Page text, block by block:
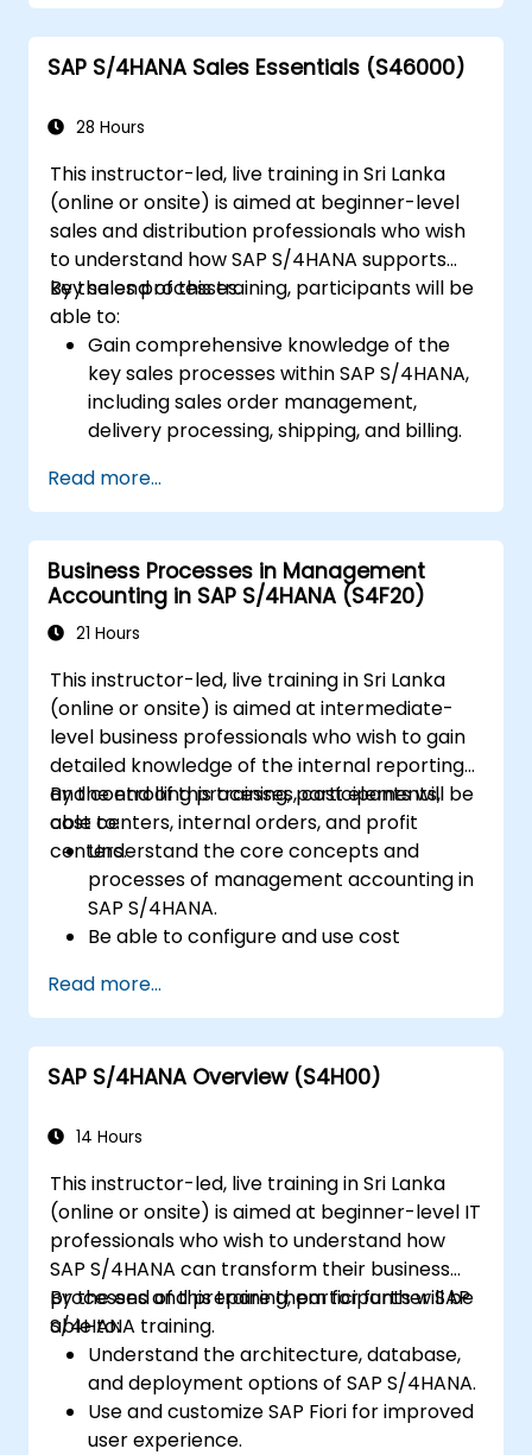
Perform production planning, material
requirements planning, and capacity
planning in SAP S/4HANA.
including quality management and shop
Analyze production data and generate
reports for decision-making using SAP
S/4HANA tools.
SAP S/4HANA Sales Essentials (S46000)
28 Hours
This instructor-led, live training in Sri Lanka
(online or onsite) is aimed at beginner-level
sales and distribution professionals who wish
to understand how SAP S/4HANA supports
key sales processes.
By the end of this training, participants will be
able to:
Gain comprehensive knowledge of the
key sales processes within SAP S/4HANA,
including sales order management,
delivery processing, shipping, and billing.
documents such as sales orders,
quotations, and returns, and understand
how to configure various document types
and item categories.
Manage billing and invoicing.
Learn to use embedded analytics in SAP
performance, using standard reports and
KPIs.
Read more...
Business Processes in Management
Accounting in SAP S/4HANA (S4F20)
21 Hours
This instructor-led, live training in Sri Lanka
(online or onsite) is aimed at intermediate-
level business professionals who wish to gain
detailed knowledge of the internal reporting
and controlling processes, cost elements,
cost centers, internal orders, and profit
centers.
By the end of this training, participants will be
able to:
Understand the core concepts and
processes of management accounting in
SAP S/4HANA.
Be able to configure and use cost
and profitability analysis.
Gain proficiency in using SAP Fiori apps for
financial and management accounting
reporting.
Read more...
SAP S/4HANA Overview (S4H00)
14 Hours
This instructor-led, live training in Sri Lanka
(online or onsite) is aimed at beginner-level IT
professionals who wish to understand how
SAP S/4HANA can transform their business
processes and prepare them for further SAP
S/4HANA training.
By the end of this training, participants will be
able to:
Understand the architecture, database,
and deployment options of SAP S/4HANA.
Use and customize SAP Fiori for improved
user experience.